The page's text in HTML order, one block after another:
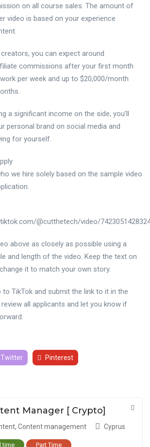
on all course sales. The amount of
video is based on your experience
you can expect around
commissions after your first month
per week and up to $20,000/month
a significant income on the side, you’ll
personal brand on social media and
for yourself.
we hire solely based on the sample video
@cutthetech/video/
above as closely as possible using a
and length of the video. Keep the text on
it to match your own story.
to TikTok and submit the link to it in the
all applicants and let you know if
Twitter Pinterest
Manager [ Crypto]
, Content management Cyprus
time Part Time